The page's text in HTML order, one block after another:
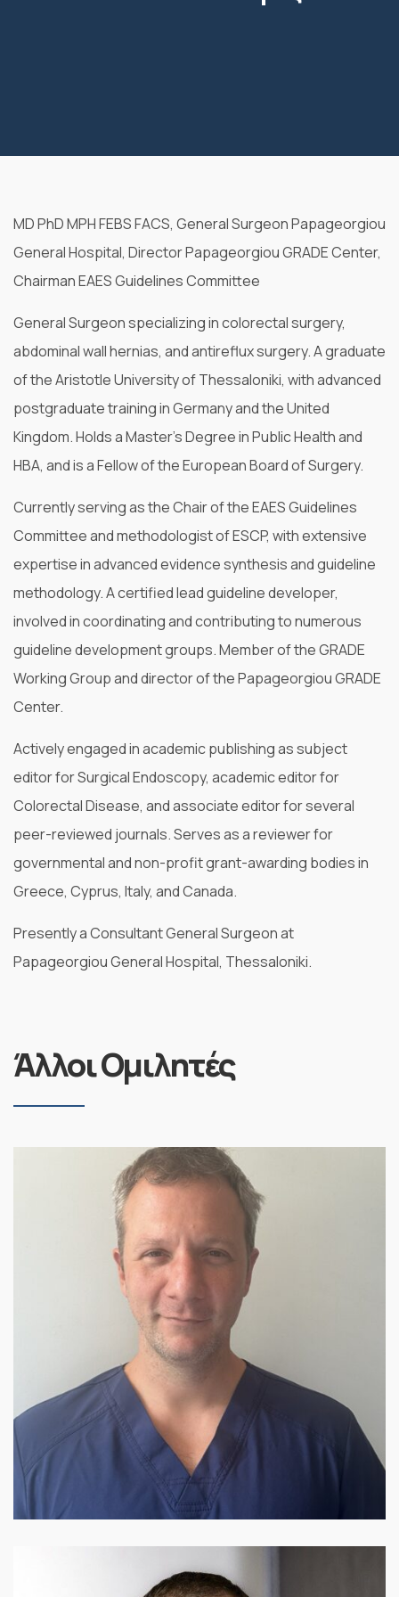
MD PhD MPH FEBS FACS, General Surgeon Papageorgiou
General Hospital, Director Papageorgiou GRADE Center,
Chairman EAES Guidelines Committee
General Surgeon specializing in colorectal surgery,
abdominal wall hernias, and antireflux surgery. A graduate
of the Aristotle University of Thessaloniki, with advanced
postgraduate training in Germany and the United
Kingdom. Holds a Master’s Degree in Public Health and
HBA, and is a Fellow of the European Board of Surgery.
Currently serving as the Chair of the EAES Guidelines
Committee and methodologist of ESCP, with extensive
expertise in advanced evidence synthesis and guideline
methodology. A certified lead guideline developer,
involved in coordinating and contributing to numerous
guideline development groups. Member of the GRADE
Working Group and director of the Papageorgiou GRADE
Center.
Actively engaged in academic publishing as subject
editor for Surgical Endoscopy, academic editor for
Colorectal Disease, and associate editor for several
peer-reviewed journals. Serves as a reviewer for
governmental and non-profit grant-awarding bodies in
Greece, Cyprus, Italy, and Canada.
Presently a Consultant General Surgeon at
Papageorgiou General Hospital, Thessaloniki.
Άλλοι Ομιλητές